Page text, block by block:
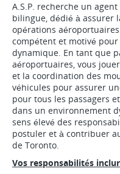
A.S.P. recherche un
bilingue, dédié à assurer
opérations
compétent et motivé
dynamique. En tant que
aéroportuaires, vous
et la coordination des
véhicules pour assurer
pour tous les passagers
dans un environnement
sens élevé des
postuler et à contribuer
de Toronto.
Vos responsabilités